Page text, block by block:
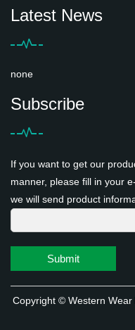
Latest News
none
Subscribe
If you want to get our
manner, please fill in your
we will send product
Submit
Copyright © Western Wear